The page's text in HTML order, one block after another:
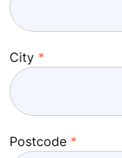
City
Postcode